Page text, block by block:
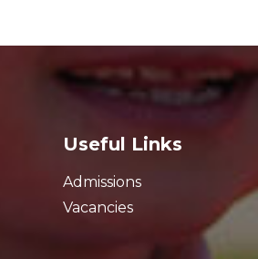
Useful Links
Admissions
Vacancies